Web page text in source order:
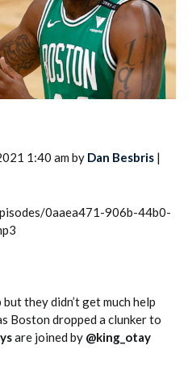
1:40 am by Dan Besbris |
0aaea471-906b-44b0-
they didn’t get much help
Boston dropped a clunker to
are joined by @king_otay